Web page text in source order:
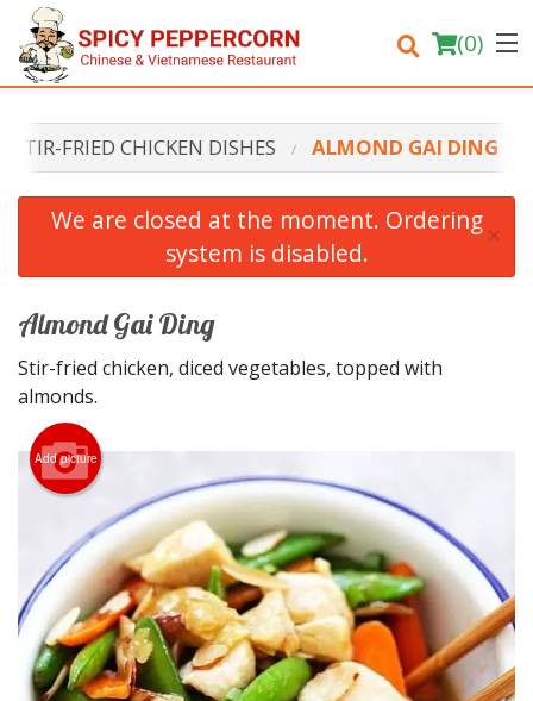
(0)
Order Online
Login
Registration
Cart (0)
Search
STIR-FRIED CHICKEN DISHES ALMOND GAI DING
We are closed at the moment. Ordering
system is disabled.
×
Almond Gai Ding
Stir-fried chicken, diced vegetables, topped with
almonds.
Add picture